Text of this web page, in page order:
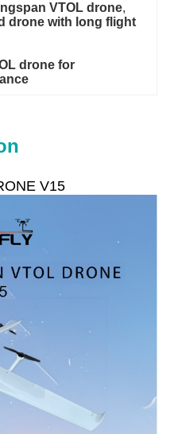
VTOL drone,
drone with long flight
drone for
V15